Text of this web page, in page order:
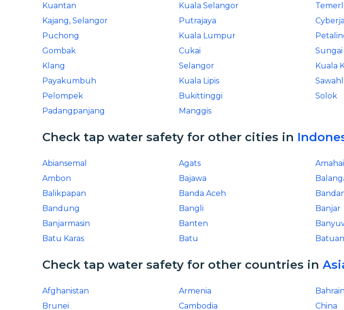
Kuantan
Kuala Selangor
Kajang, Selangor
Putrajaya
Puchong
Kuala Lumpur
Gombak
Cukai
Klang
Selangor Kuala
Payakumbuh
Kuala Lipis
Pelompek
Bukittinggi Solok
Padangpanjang
Manggis
Check tap water safety for other cities in
Abiansemal Agats Amahai
Ambon
Bajawa
Balikpapan
Banda Aceh
Bandung
Bangli Banjar
Banjarmasin
Banten
Batu Karas
Batu Batuan
Check tap water safety for other countries in
Afghanistan Armenia Bahrain
Brunei
Cambodia China